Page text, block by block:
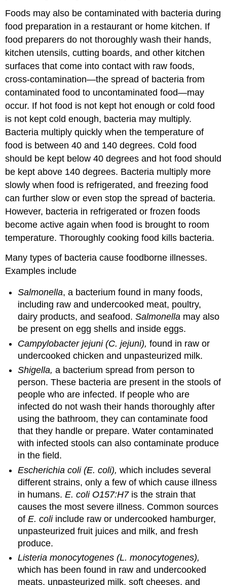
Foods may also be contaminated with bacteria during
food preparation in a restaurant or home kitchen. If
food preparers do not thoroughly wash their hands,
kitchen utensils, cutting boards, and other kitchen
surfaces that come into contact with raw foods,
cross-contamination—the spread of bacteria from
contaminated food to uncontaminated food—may
occur. If hot food is not kept hot enough or cold food
is not kept cold enough, bacteria may multiply.
Bacteria multiply quickly when the temperature of
food is between 40 and 140 degrees. Cold food
should be kept below 40 degrees and hot food should
be kept above 140 degrees. Bacteria multiply more
slowly when food is refrigerated, and freezing food
can further slow or even stop the spread of bacteria.
However, bacteria in refrigerated or frozen foods
become active again when food is brought to room
temperature. Thoroughly cooking food kills bacteria.
Many types of bacteria cause foodborne illnesses.
Examples include
Salmonella, a bacterium found in many foods,
including raw and undercooked meat, poultry,
dairy products, and seafood.Salmonella may also
be present on egg shells and inside eggs.
Campylobacter jejuni (C. jejuni), found in raw or
undercooked chicken and unpasteurized milk.
Shigella, a bacterium spread from person to
person. These bacteria are present in the stools of
people who are infected. If people who are
infected do not wash their hands thoroughly after
using the bathroom, they can contaminate food
that they handle or prepare. Water contaminated
with infected stools can also contaminate produce
in the field.
Escherichia coli (E. coli), which includes several
different strains, only a few of which cause illness
in humans.E. coli O157:H7is the strain that
causes the most severe illness. Common sources
ofE. coliinclude raw or undercooked hamburger,
unpasteurized fruit juices and milk, and fresh
produce.
Listeria monocytogenes (L. monocytogenes),
which has been found in raw and undercooked
meats, unpasteurized milk, soft cheeses, and